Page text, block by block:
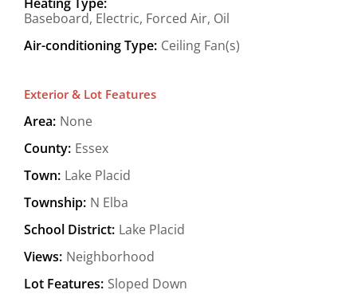
Baseboard, Electric, Forced Air, Oil
Air-conditioning Type: Ceiling Fan(s)
Exterior & Lot Features
Area: None
County: Essex
Town: Lake Placid
Township: N Elba
School District: Lake Placid
Views: Neighborhood
Lot Features: Sloped Down